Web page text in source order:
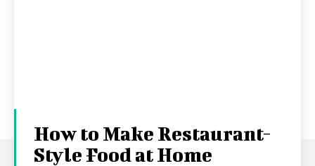
How to Make Restaurant-
Style Food at Home